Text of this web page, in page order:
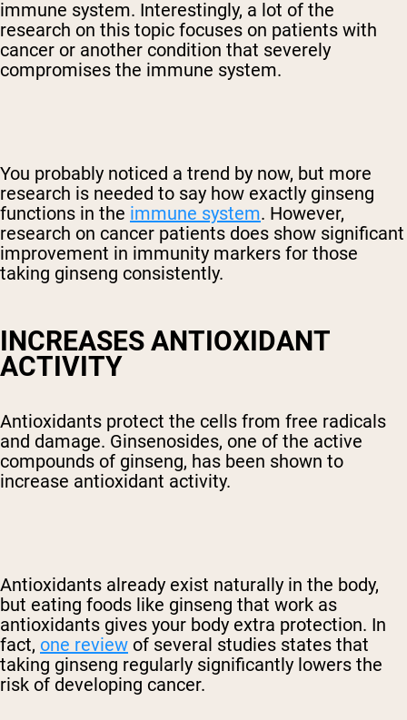
immune system. Interestingly, a lot of the
research on this topic focuses on patients with
cancer or another condition that severely
compromises the immune system.
You probably noticed a trend by now, but more
research is needed to say how exactly ginseng
functions in the immune system. However,
research on cancer patients does show significant
improvement in immunity markers for those
taking ginseng consistently.
INCREASES ANTIOXIDANT
ACTIVITY
Antioxidants protect the cells from free radicals
and damage. Ginsenosides, one of the active
compounds of ginseng, has been shown to
increase antioxidant activity.
Antioxidants already exist naturally in the body,
but eating foods like ginseng that work as
antioxidants gives your body extra protection. In
fact, one review of several studies states that
taking ginseng regularly significantly lowers the
risk of developing cancer.